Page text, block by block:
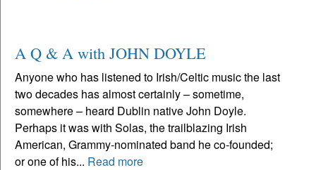
A Q & A with JOHN DOYLE
Anyone who has listened to Irish/Celtic music the last
two decades has almost certainly – sometime,
somewhere – heard Dublin native John Doyle.
Perhaps it was with Solas, the trailblazing Irish
American, Grammy-nominated band he co-founded;
or one of his... Read more